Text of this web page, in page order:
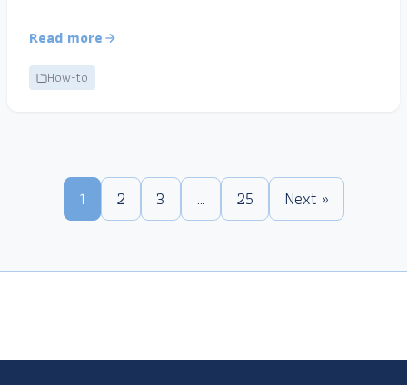
Read more
How-to
1 2 3 … 25 Next »